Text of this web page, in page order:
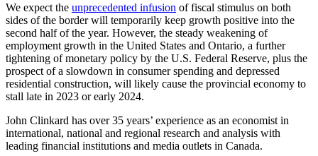
We expect the unprecedented infusion of fiscal stimulus on both
sides of the border will temporarily keep growth positive into the
second half of the year. However, the steady weakening of
employment growth in the United States and Ontario, a further
tightening of monetary policy by the U.S. Federal Reserve, plus the
prospect of a slowdown in consumer spending and depressed
residential construction, will likely cause the provincial economy to
stall late in 2023 or early 2024.
John Clinkard has over 35 years’ experience as an economist in
international, national and regional research and analysis with
leading financial institutions and media outlets in Canada.